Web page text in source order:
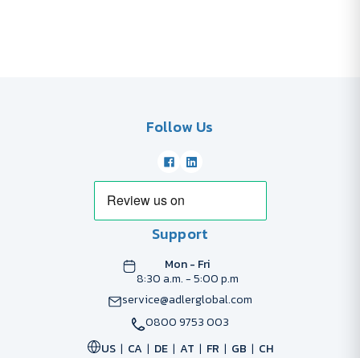
Follow Us
Support
Mon - Fri
8:30 a.m. - 5:00 p.m
service@adlerglobal.com
0800 9753 003
US
CA DE AT FR GB CH